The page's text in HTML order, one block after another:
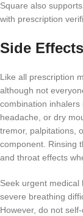
Square also
with prescription
Side
Like all prescription
although not
combination
headache, or dry
tremor, palpitations,
component. Rinsing
and throat effects
Seek urgent medical
severe breathing
However, do not